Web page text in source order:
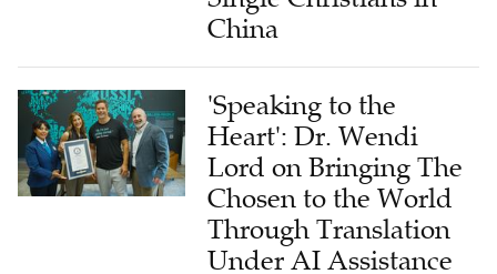
'Speaking to the
Heart': Dr. Wendi
Lord on Bringing The
Chosen to the World
Through Translation
Under AI Assistance